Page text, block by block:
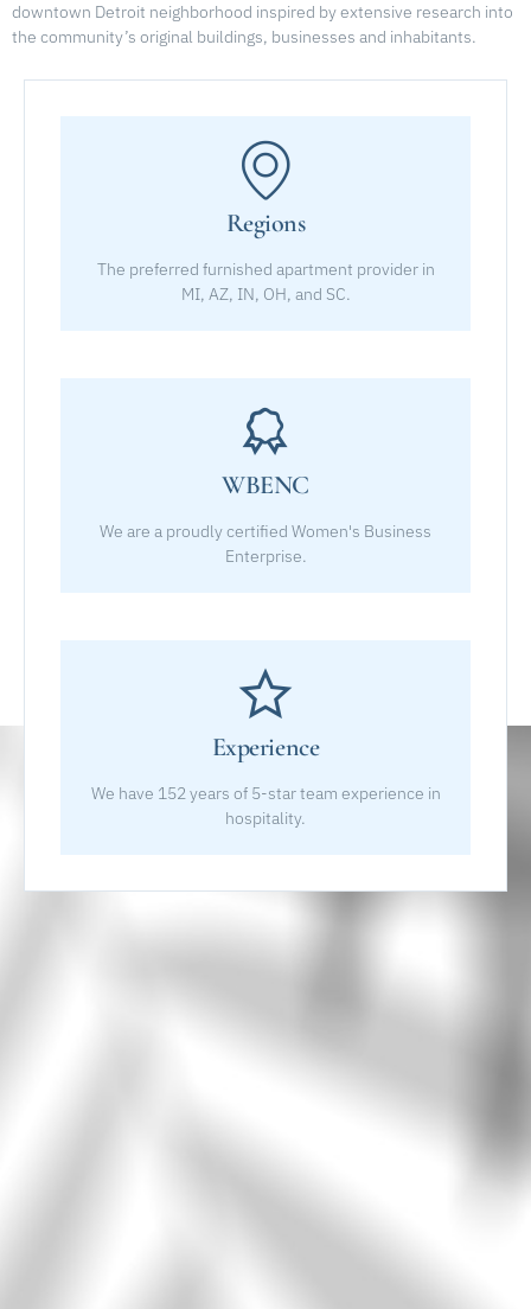
downtown Detroit neighborhood inspired by extensive research into
the community’s original buildings, businesses and inhabitants.
Regions
The preferred furnished apartment provider in
MI, AZ, IN, OH, and SC.
WBENC
We are a proudly certified Women's Business
Enterprise.
Experience
We have 152 years of 5-star team experience in
hospitality.